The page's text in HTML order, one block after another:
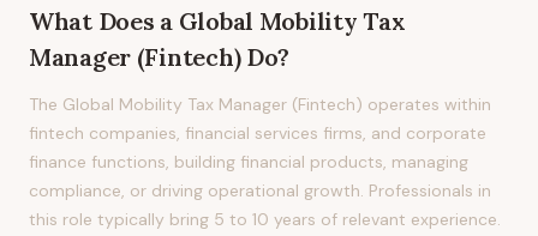
What Does a Global Mobility Tax
Manager (Fintech)Do?
The Global Mobility Tax Manager (Fintech) operates within
fintech companies, financial services firms, and corporate
finance functions, building financial products, managing
compliance, or driving operational growth. Professionals in
this role typically bring 5 to 10 years of relevant experience.